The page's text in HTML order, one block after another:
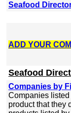
Seafood
ADD YOUR
Seafood
Companies by
Companies listed
product that they